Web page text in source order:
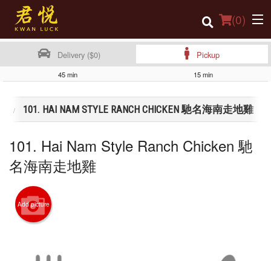
(0)
Location
Login
Registration
Cart (0)
Delivery ($0) Pickup
45 min 15 min
101. HAI NAM STYLE RANCH CHICKEN 馳名海南走地雞
101. Hai Nam Style Ranch Chicken 馳
名海南走地雞
Add picture